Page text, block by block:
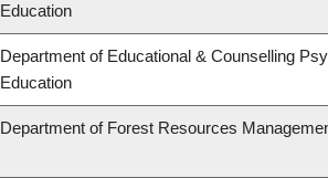
Education
Department of Educational & Counselling
Education
Department of Forest Resources